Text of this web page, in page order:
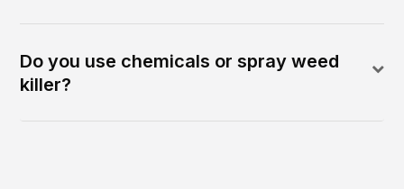
Do you use chemicals or spray weed
killer?